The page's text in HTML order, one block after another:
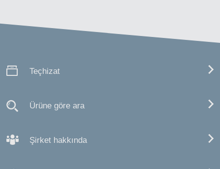
Teçhizat
Ürüne göre ara
Şirket hakkında